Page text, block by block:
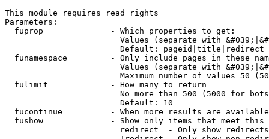
This module requires read rights
Parameters:
  fuprop              - Which properties to get:
Values (separate with
                        Default: pageid|title|redirect
funamespace         - Only include pages in these
Values (separate with
Maximum number of values 50
  fulimit             - How many to return
No more than 500 (5000 for
                        Default: 10
fucontinue          - When more results are
fushow              - Show only items that meet this
                        redirect  - Only show redirects